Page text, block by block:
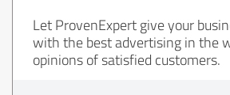
Let ProvenExpert give your
with the best advertising in the
opinions of satisfied customers.